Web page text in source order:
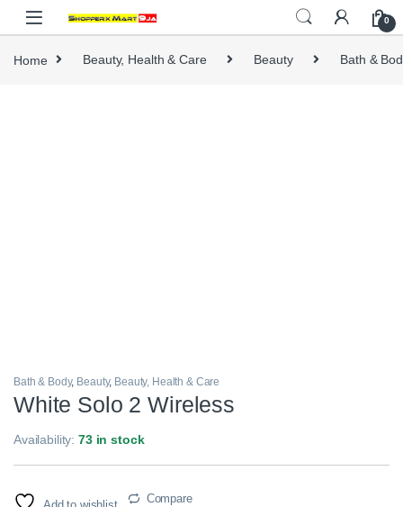
Skip to navigation
Skip to content
0
Home Beauty, Health & Care Beauty Bath &
Bath & Body, Beauty, Beauty, Health & Care
White Solo 2 Wireless
Availability:73 in stock
Compare